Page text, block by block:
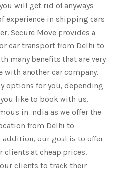
will get rid of anyways
experience in shipping cars
Secure Move provides a
car transport from Delhi to
many benefits that are very
another car company.
options for you, depending
like to book with us.
in India as we offer the
from Delhi to
addition, our goal is to offer
clients at cheap prices.
clients to track their